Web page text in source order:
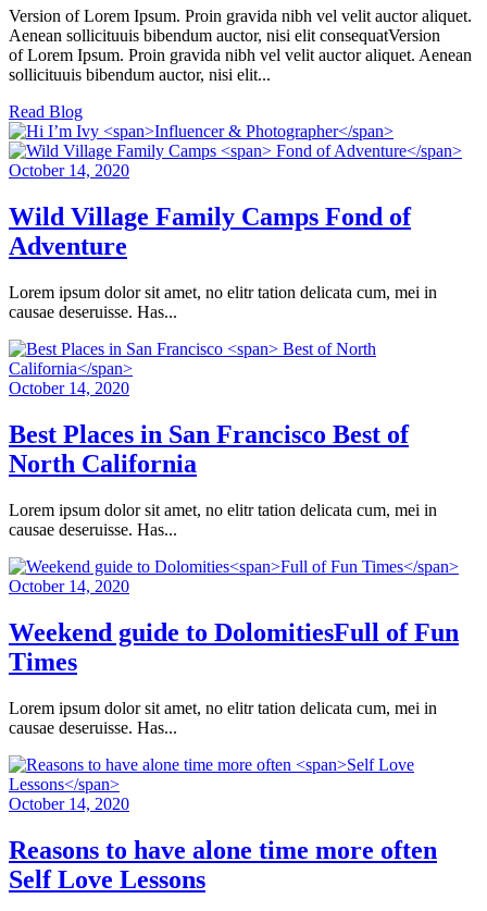
Version of Lorem Ipsum. Proin gravida nibh vel velit auctor aliquet.
Aenean sollicituuis bibendum auctor, nisi elit consequatVersion
of Lorem Ipsum. Proin gravida nibh vel velit auctor aliquet. Aenean
sollicituuis bibendum auctor, nisi elit...
Read Blog
October 14, 2020
Wild Village Family Camps Fond of
Adventure
Lorem ipsum dolor sit amet, no elitr tation delicata cum, mei in
causae deseruisse. Has...
October 14, 2020
Best Places in San Francisco Best of
North California
Lorem ipsum dolor sit amet, no elitr tation delicata cum, mei in
causae deseruisse. Has...
October 14, 2020
Weekend guide to DolomitiesFull of Fun
Times
Lorem ipsum dolor sit amet, no elitr tation delicata cum, mei in
causae deseruisse. Has...
October 14, 2020
Reasons to have alone time more often
Self Love Lessons